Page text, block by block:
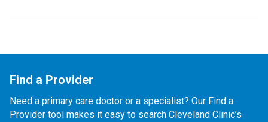
Find a Provider
Need a primary care doctor or a specialist? Our Find a
Provider tool makes it easy to search Cleveland Clinic’s